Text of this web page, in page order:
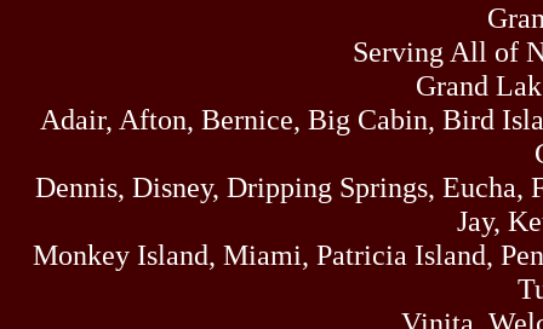
Thu
07/16/26
445
07/15/26
Mon
Serving All of
Grand
Adair, Afton, Bernice, Big Cabin, Bird
Dennis, Disney, Dripping Springs,
Jay,
Monkey Island, Miami, Patricia Island,
Vinita,